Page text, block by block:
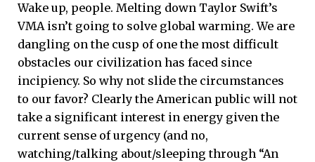
Wake up, people. Melting down Taylor Swift’s
VMA isn’t going to solve global warming. We are
dangling on the cusp of one the most difficult
obstacles our civilization has faced since
incipiency. So why not slide the circumstances
to our favor? Clearly the American public will not
take a significant interest in energy given the
current sense of urgency (and no,
watching/talking about/sleeping through “An